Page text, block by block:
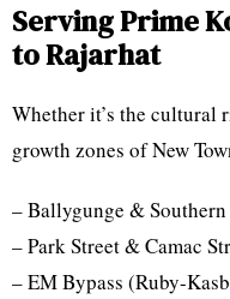
Serving Prime
to Rajarhat
Whether it’s the cultural
growth zones of New
– Ballygunge & Southern
– Park Street & Camac
– EM Bypass (Ruby-